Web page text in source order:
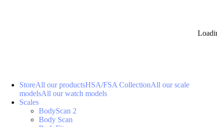
StoreAll our productsHSA/FSA CollectionAll our scale
modelsAll our watch models
Scales
BodyScan 2
Body Scan